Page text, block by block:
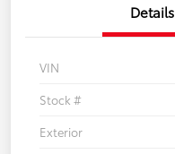
Details
VIN
Stock #
Exterior